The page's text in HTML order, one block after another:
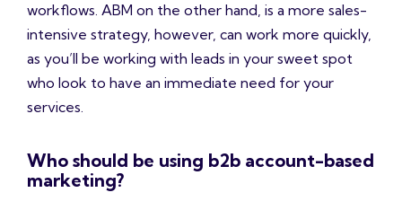
workflows. ABM on the other hand, is a more sales-
intensive strategy, however, can work more quickly,
as you’ll be working with leads in your sweet spot
who look to have an immediate need for your
services.
Who should be using b2b account-based
marketing?